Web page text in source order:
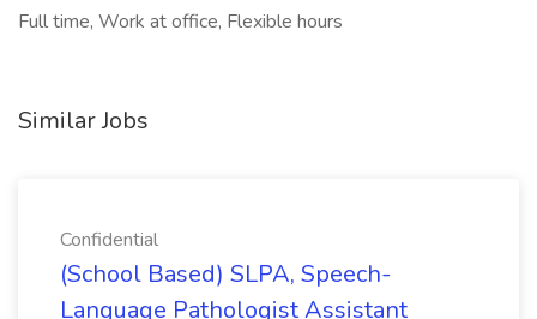
Full time, Work at office, Flexible hours
Similar Jobs
Confidential
(School Based) SLPA, Speech-
Language Pathologist Assistant